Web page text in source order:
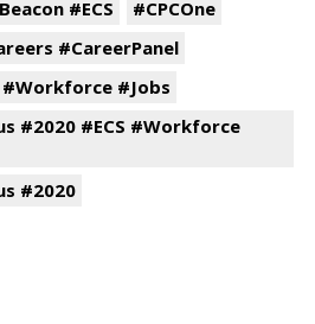
#ECS
#CPCOne
#CareerPanel
#Workforce #Jobs
#2020 #ECS #Workforce
#2020